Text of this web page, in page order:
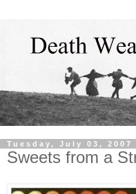
Tuesday, July 03, 2007
Sweets from a